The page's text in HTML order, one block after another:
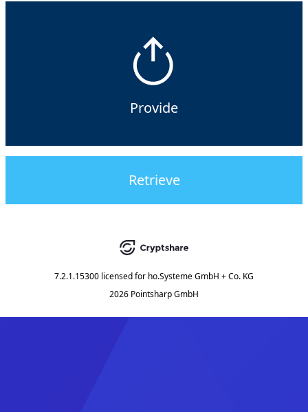
Provide
Retrieve
7.2.1.15300 licensed for ho.Systeme GmbH + Co. KG
2026 Pointsharp GmbH